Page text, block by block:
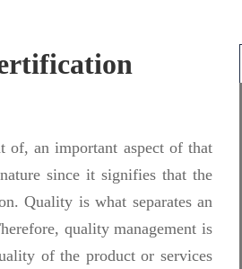
of, an important aspect of that
since it signifies that the
Quality is what separates an
quality management is
of the product or services